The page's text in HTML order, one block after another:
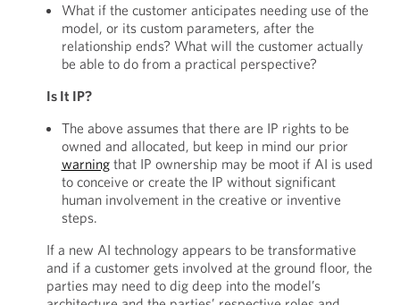
What if the customer anticipates needing use of the
model, or its custom parameters, after the
relationship ends? What will the customer actually
be able to do from a practical perspective?
Is It IP?
The above assumes that there are IP rights to be
owned and allocated, but keep in mind our prior
warningthat IP ownership may be moot if AI is used
to conceive or create the IP without significant
human involvement in the creative or inventive
steps.
If a new AI technology appears to be transformative
and if a customer gets involved at the ground floor, the
parties may need to dig deep into the model’s